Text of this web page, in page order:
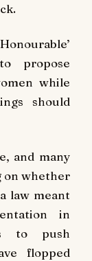
propose
while
should
and many
on whether
law meant
in
to push
flopped